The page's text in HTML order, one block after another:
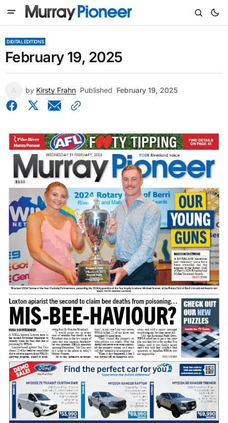
DIGITAL EDITIONS
February 19, 2025
by Kirsty Frahn Published February 19, 2025